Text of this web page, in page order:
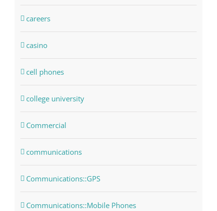
careers
casino
cell phones
college university
Commercial
communications
Communications::GPS
Communications::Mobile Phones